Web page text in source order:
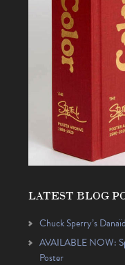
LATEST BLOG
Chuck Sperry’s
AVAILABLE NOW:
Poster